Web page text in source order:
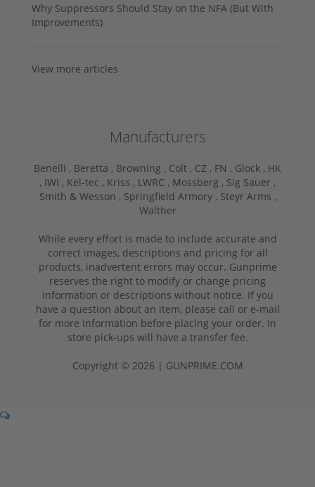
Why Suppressors Should Stay on the NFA (But With
Improvements)
View more articles
Manufacturers
Benelli , Beretta , Browning , Colt , CZ , FN , Glock , HK
, IWI , Kel-tec , Kriss , LWRC , Mossberg , Sig Sauer ,
Smith & Wesson , Springfield Armory , Steyr Arms ,
Walther
While every effort is made to include accurate and
correct images, descriptions and pricing for all
products, inadvertent errors may occur. Gunprime
reserves the right to modify or change pricing
information or descriptions without notice. If you
have a question about an item, please call or e-mail
for more information before placing your order. In
store pick-ups will have a transfer fee.
Copyright © 2026 | GUNPRIME.COM